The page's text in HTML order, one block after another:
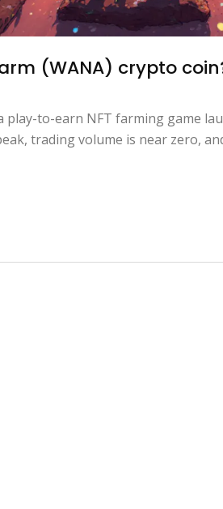
(WANA) crypto
play-to-earn NFT farming game
trading volume is near zero,